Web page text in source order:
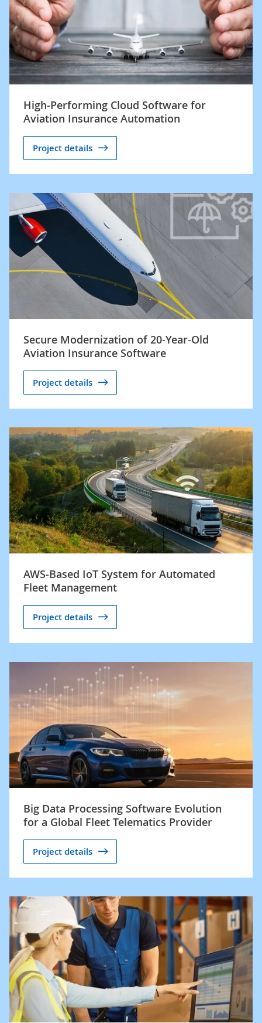
High-Performing Cloud Software for
Aviation Insurance Automation
Project details
Secure Modernization of 20-Year-Old
Aviation Insurance Software
Project details
AWS-Based IoT System for Automated
Fleet Management
Project details
Big Data Processing Software Evolution
for a Global Fleet Telematics Provider
Project details